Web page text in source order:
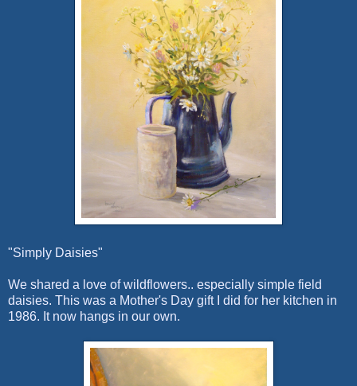
"Simply Daisies"
We shared a love of wildflowers.. especially simple field
daisies. This was a Mother's Day gift I did for her kitchen in
1986. It now hangs in our own.